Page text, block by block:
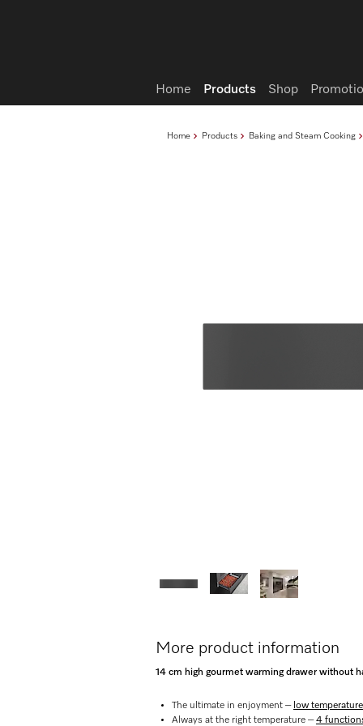
Home Products Baking and Steam Cooking
More product information
14 cm high gourmet warming drawer without
The ultimate in enjoyment – low
Always at the right temperature –4
Home Products Shop